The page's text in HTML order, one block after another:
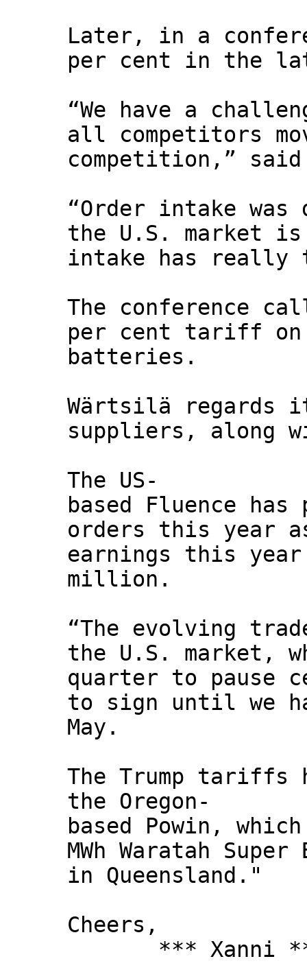
Later, in a
per cent in the
“We have a
all competitors
competition,” said
“Order intake
the U.S. market
intake has really
The conference
per cent tariff on
batteries.
Wärtsilä regards
suppliers, along
The US-
based Fluence
orders this year
earnings this year
million.
“The evolving
the U.S. market,
quarter to pause
to sign until we
May.
The Trump tariffs
the Oregon-
based Powin,
MWh Waratah
in Queensland."
Cheers,
*** Xanni